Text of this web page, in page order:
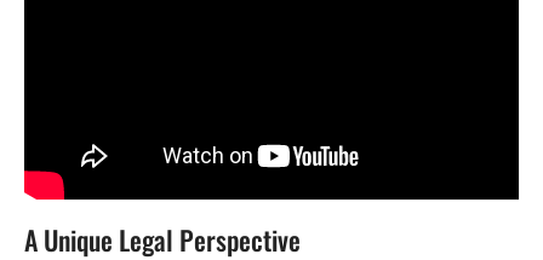
A Unique Legal Perspective